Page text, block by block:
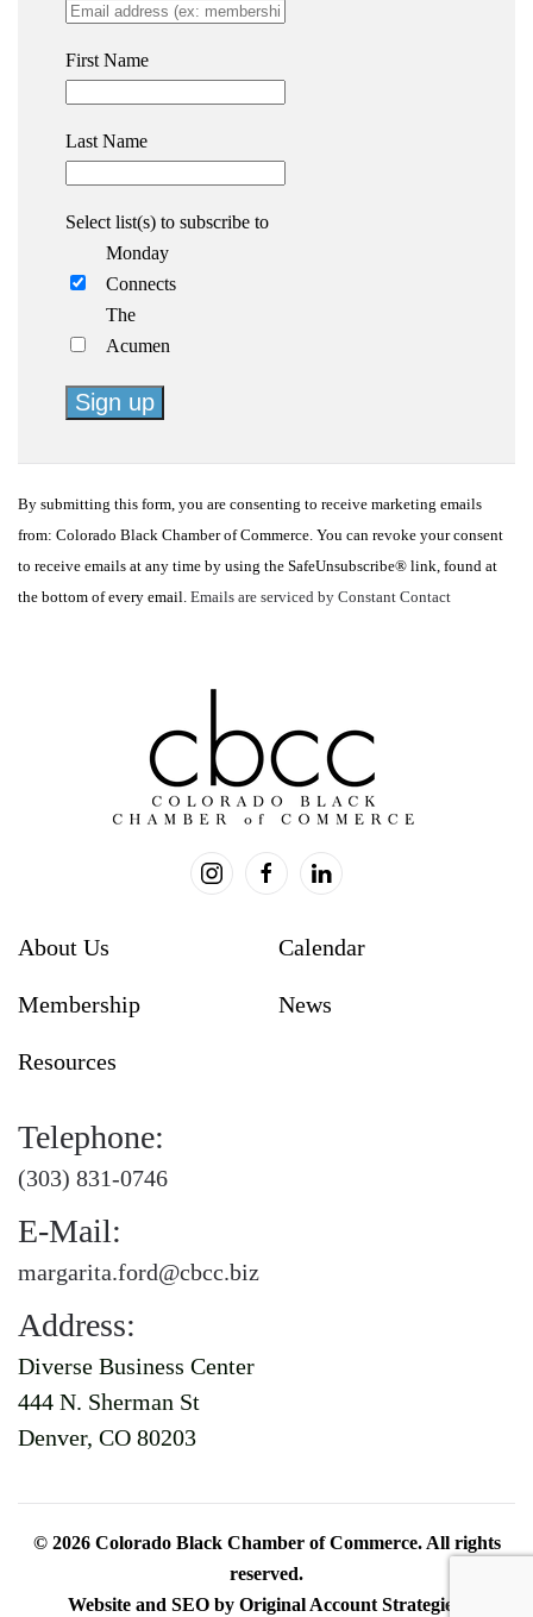
First Name
Last Name
Select list(s) to subscribe to
Monday
Connects
The
Acumen
Use.
Please
leave
this
By submitting this form, you are consenting to receive marketing emails
from: Colorado Black Chamber of Commerce. You can revoke your consent
to receive emails at any time by using the SafeUnsubscribe® link, found at
the bottom of every email. Emails are serviced by Constant Contact
About Us
Membership
Resources
Calendar
News
Telephone:
(303) 831-0746
E-Mail:
margarita.ford@cbcc.biz
Address:
Diverse Business Center
444 N. Sherman St
Denver, CO 80203
© 2026Colorado Black Chamber of Commerce. All rights
reserved.
Website and SEO by Original Account Strategies